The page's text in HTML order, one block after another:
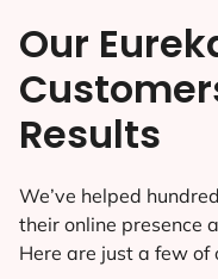
Our
Results
We’ve helped
their online presence
Here are just a few of